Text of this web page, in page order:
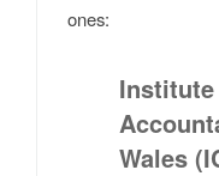
ones:
Wales